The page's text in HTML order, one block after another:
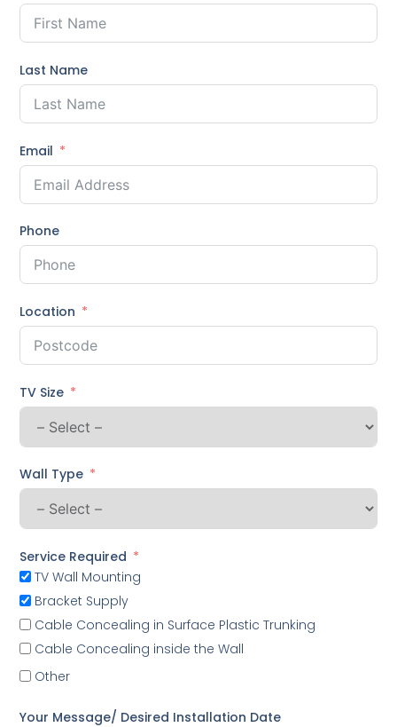
Last Name
Email
Phone
Location
TV Size
Wall Type
Service Required
TV Wall Mounting
Bracket Supply
Cable Concealing in Surface Plastic Trunking
Cable Concealing inside the Wall
Other
Your Message/ Desired Installation Date